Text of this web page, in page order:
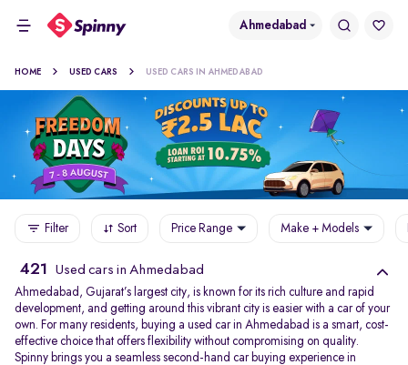
Ahmedabad
HOME USED CARS USED CARS IN AHMEDABAD
Filter Sort Price Range Make + Models
421 Used cars in Ahmedabad
Ahmedabad, Gujarat’s largest city, is known for its rich culture and rapid
development, and getting around this vibrant city is easier with a car of your
own. For many residents, buying a used car in Ahmedabad is a smart, cost-
effective choice that offers flexibility without compromising on quality.
Spinny brings you a seamless second-hand car buying experience in